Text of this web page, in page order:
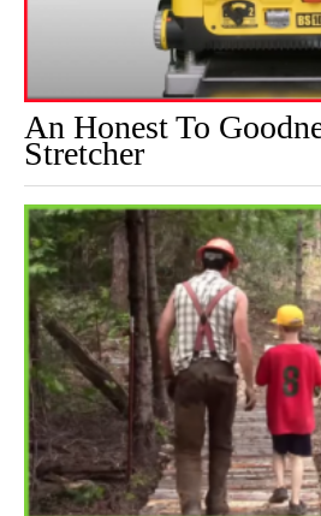
An Honest To
Stretcher